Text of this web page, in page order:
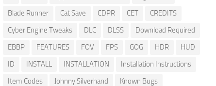
Blade Runner
Cat Save CDPR CET
CREDITS
Cyber Engine Tweaks
DLC DLSS
Download Required
EBBP
FEATURES FOV FPS GOG HDR
HUD
ID
INSTALL INSTALLATION
Installation Instructions
Item Codes
Johnny Silverhand
Known Bugs